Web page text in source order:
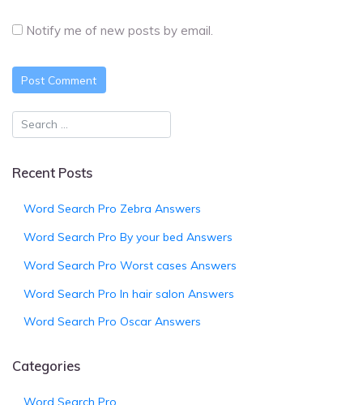
Notify me of new posts by email.
Recent Posts
Word Search Pro Zebra Answers
Word Search Pro By your bed Answers
Word Search Pro Worst cases Answers
Word Search Pro In hair salon Answers
Word Search Pro Oscar Answers
Categories
Word Search Pro